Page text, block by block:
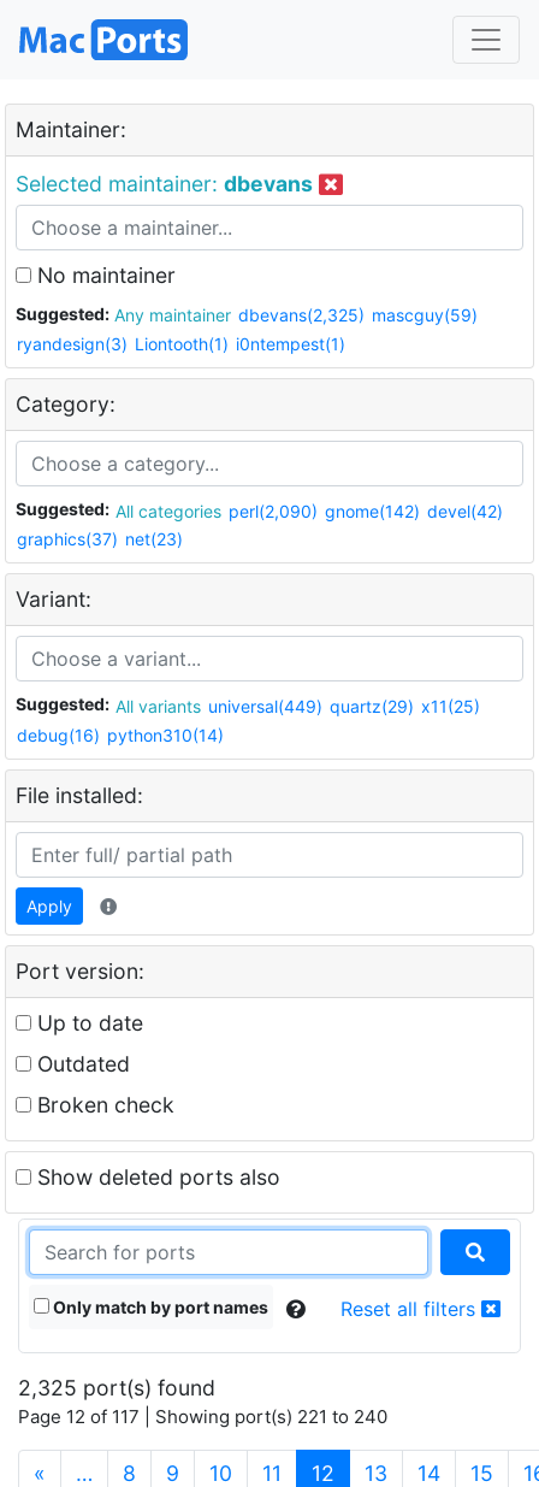
Maintainer:
Selected maintainer: dbevans
No maintainer
Suggested: Any maintainer dbevans(2,325) mascguy(59)
ryandesign(3) Liontooth(1) i0ntempest(1)
Category:
Suggested: All categories perl(2,090) gnome(142) devel(42)
graphics(37) net(23)
Variant:
Suggested: All variants universal(449) quartz(29) x11(25)
debug(16) python310(14)
File installed:
Apply
Port version:
Up to date
Outdated
Broken check
Show deleted ports also
Only match by port names Reset all filters
2,325 port(s) found
Page 12 of 117 | Showing port(s) 221 to 240
« … 8 9 10 11 12 (current)
13 14 15